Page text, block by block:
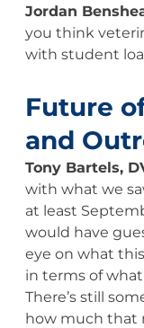
Jordan
you think
with student
Future
and
Tony Bartels,
with what we
at least
would have
eye on what
in terms of
There’s still
how much that